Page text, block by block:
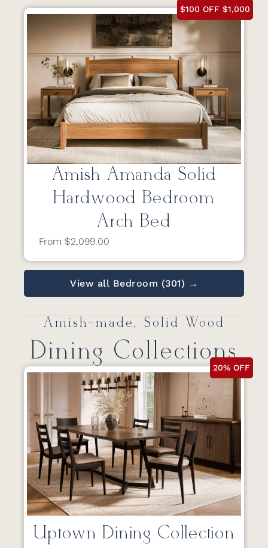
$100 OFF $1,000
Amish Amanda Solid
Hardwood Bedroom
Arch Bed
From $2,099.00
View all Bedroom (301) →
Amish-made, Solid Wood
Dining Collections
20% OFF
Uptown Dining Collection